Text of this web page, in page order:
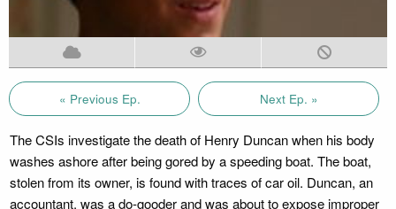
« Previous Ep. Next Ep. »
The CSIs investigate the death of Henry Duncan when his body
washes ashore after being gored by a speeding boat. The boat,
stolen from its owner, is found with traces of car oil. Duncan, an
accountant, was a do-gooder and was about to expose improper